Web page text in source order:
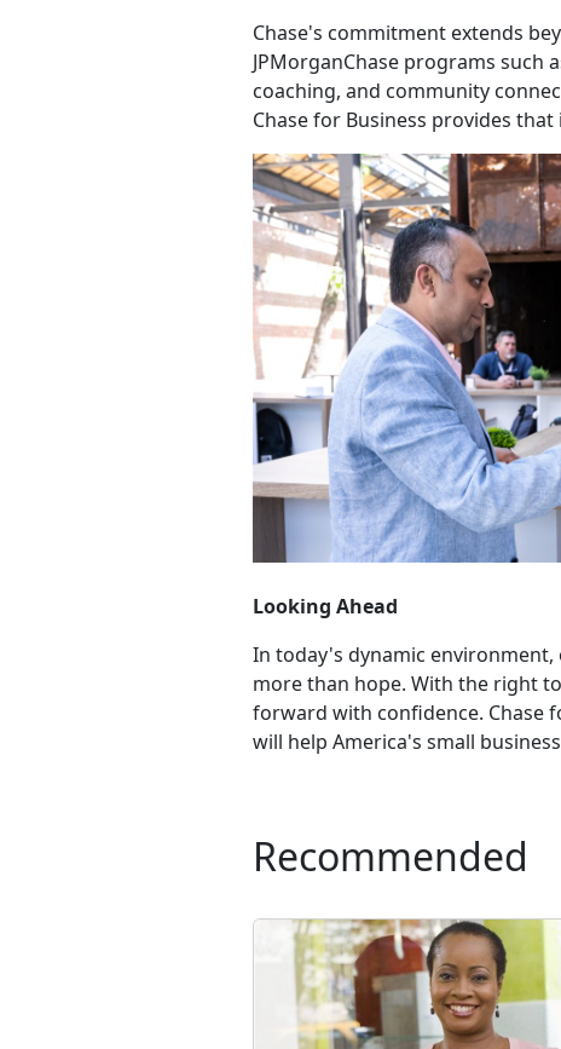
Chase's commitment extends
JPMorganChase programs such
coaching, and community
Chase for Business provides
Looking Ahead
In today's dynamic
more than hope. With the right
forward with confidence. Chase
will help America's small
Recommended